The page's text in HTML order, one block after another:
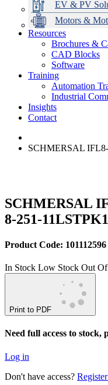
EV & PV
Motors &
Data Centres
Automation & ICT
Emerson Automation
Industrial Display
Modular Switchboard
Switchboards Systems &
EV Charging
Stahl Lighting
Hirschmann Ethernet
Motor Control &
Variable Speed Drives
Drive in a Box
Intelligent Distribution
1000V Solutions
PowerDuct
Critical Power &
RCD Protection
Delta UPS Solutions
Optimise Energy
Power Quality and
Resources
Brochures &
CAD Blocks
Software
Training
Automation
Industrial
Insights
Contact
SCHMERSAL
SCHMERSAL
8-251-11LSTPK1
Product Code: 101112596
In Stock Low Stock Out
Print to PDF
Need full access to
Log in
Don't have access?